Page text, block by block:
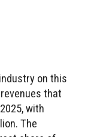
on this
that
with
The